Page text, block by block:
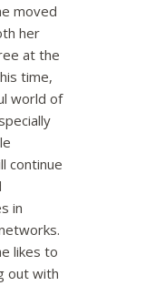
moved
her
at the
time,
world of
continue
in
likes to
out with